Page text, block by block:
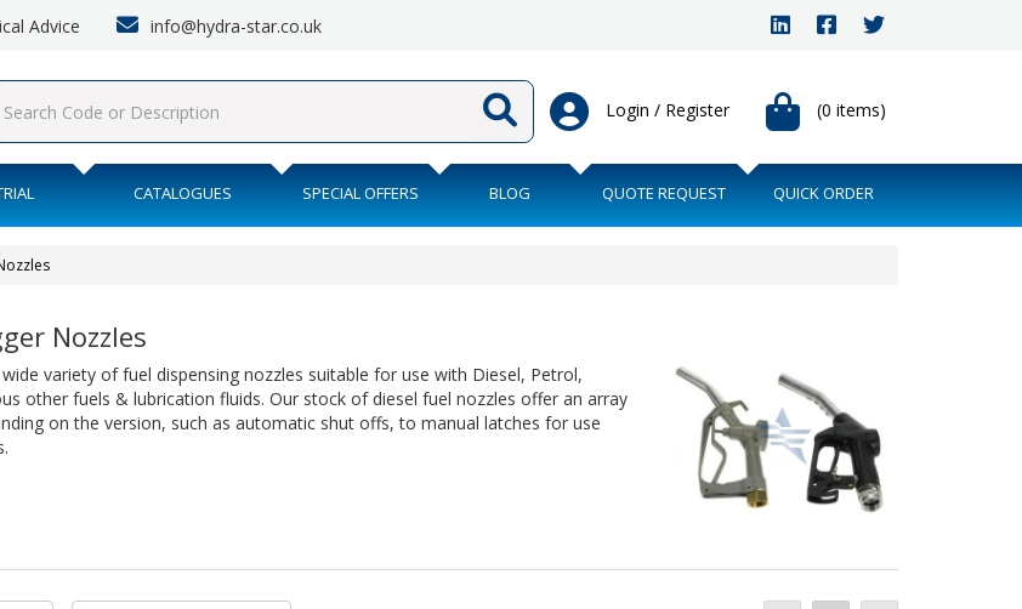
Advice info@hydra-star.co.uk
(0 items)
Login / Register
CATALOGUES SPECIAL OFFERS BLOG QUOTE REQUEST QUICK ORDER
Nozzles
variety of fuel dispensing nozzles suitable for use with Diesel, Petrol,
other fuels & lubrication fluids. Our stock of diesel fuel nozzles offer an array
on the version, such as automatic shut offs, to manual latches for use